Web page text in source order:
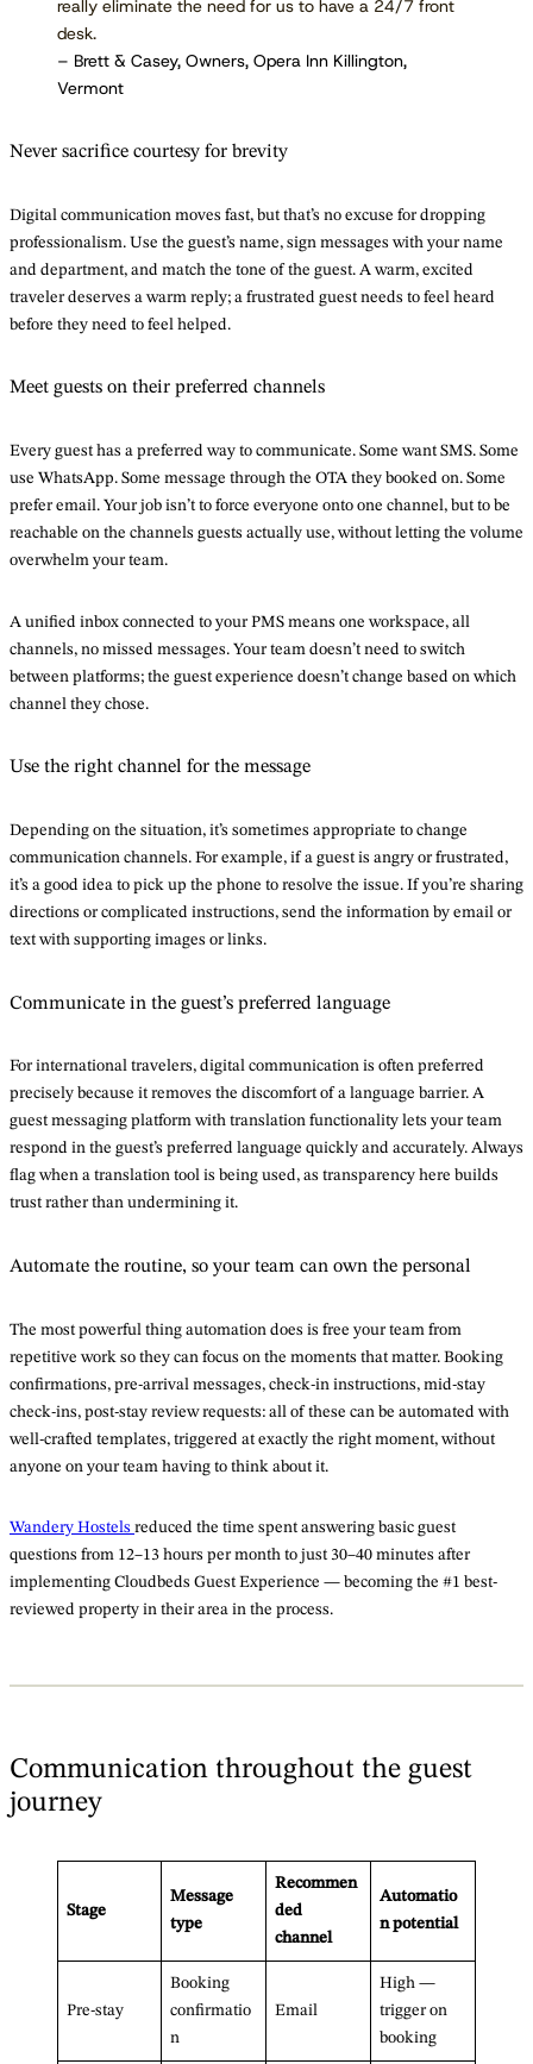
really eliminate the need for us to have a 24/7 front
desk.
– Brett & Casey, Owners, Opera Inn Killington,
Vermont
Never sacrifice courtesy for brevity
Digital communication moves fast, but that’s no excuse for dropping
professionalism. Use the guest’s name, sign messages with your name
and department, and match the tone of the guest. A warm, excited
traveler deserves a warm reply; a frustrated guest needs to feel heard
before they need to feel helped.
Meet guests on their preferred channels
Every guest has a preferred way to communicate. Some want SMS. Some
use WhatsApp. Some message through the OTA they booked on. Some
prefer email. Your job isn’t to force everyone onto one channel, but to be
reachable on the channels guests actually use, without letting the volume
overwhelm your team.
A unified inbox connected to your PMS means one workspace, all
channels, no missed messages. Your team doesn’t need to switch
between platforms; the guest experience doesn’t change based on which
channel they chose.
Use the right channel for the message
Depending on the situation, it’s sometimes appropriate to change
communication channels. For example, if a guest is angry or frustrated,
it’s a good idea to pick up the phone to resolve the issue. If you’re sharing
directions or complicated instructions, send the information by email or
text with supporting images or links.
Communicate in the guest’s preferred language
For international travelers, digital communication is often preferred
precisely because it removes the discomfort of a language barrier. A
guest messaging platform with translation functionality lets your team
respond in the guest’s preferred language quickly and accurately. Always
flag when a translation tool is being used, as transparency here builds
trust rather than undermining it.
Automate the routine, so your team can own the personal
The most powerful thing automation does is free your team from
repetitive work so they can focus on the moments that matter. Booking
confirmations, pre-arrival messages, check-in instructions, mid-stay
check-ins, post-stay review requests: all of these can be automated with
well-crafted templates, triggered at exactly the right moment, without
anyone on your team having to think about it.
Wandery Hostels reduced the time spent answering basic guest
questions from 12–13 hours per month to just 30–40 minutes after
implementing Cloudbeds Guest Experience — becoming the #1 best-
reviewed property in their area in the process.
Communication throughout the guest
journey
Stage
Message
type
Recommen
ded
channel
Automatio
n potential
Pre-stay
Booking
confirmatio
n
Email
High —
trigger on
booking